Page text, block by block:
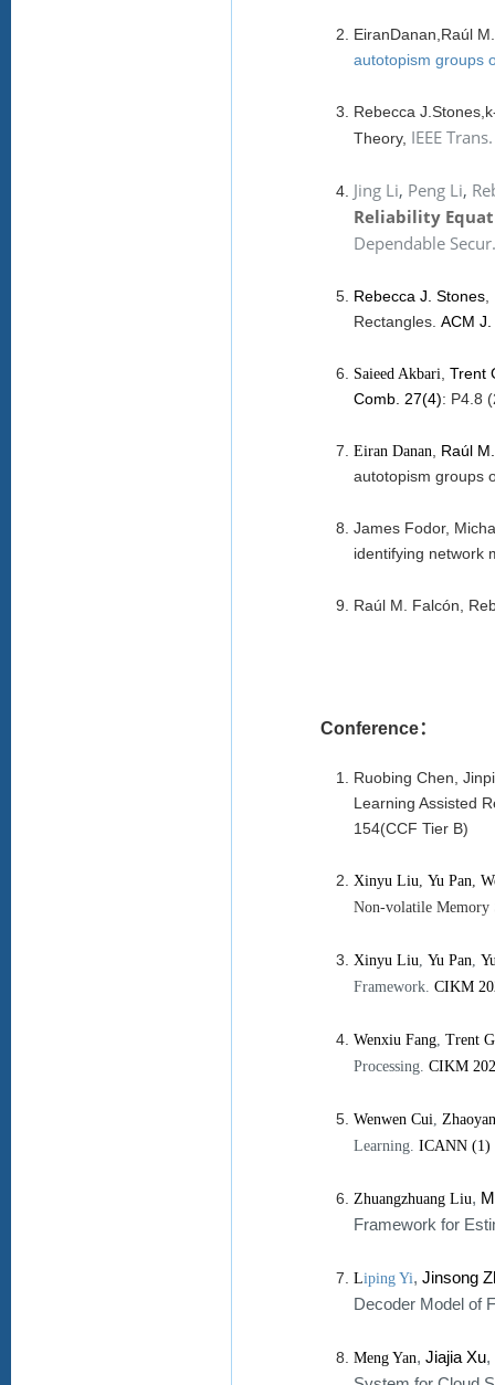
EiranDanan,Raúl
autotopism groups
Rebecca
Theory, IEEE
Jing Li, Peng Li,
Reliability
Dependable
Rebecca J. Stones
Rectangles. ACM
Saieed Akbari Trent
Comb. 27(4): P4.8 (
Eiran Danan Raúl
autotopism groups
James Fodor,
identifying network
Raúl M. Falcón,
Conference：
Ruobing Chen,
Learning Assisted
154(CCF Tier B)
Xinyu Liu, Yu Pan,
Non-volatile Memory
Xinyu Liu, Yu Pan,
Framework. CIKM
Wenxiu Fang, Trent
Processing. CIKM
Wenwen Cui,
Learning. ICANN (1)
Zhuangzhuang Liu,
Framework for
Liping Yi, Jinsong
Decoder Model of
Meng Yan, Jiajia Xu,